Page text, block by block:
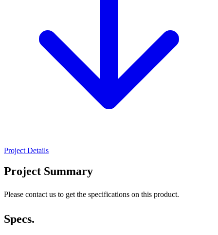
Project Details
Project Summary
Please contact us to get the specifications on this product.
Specs.